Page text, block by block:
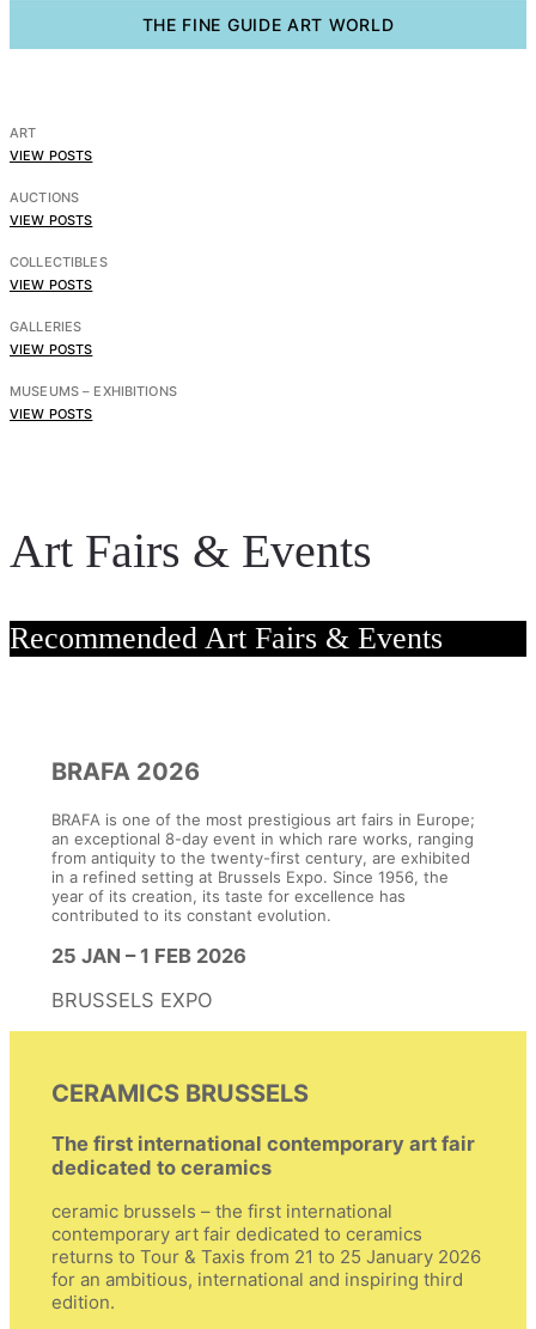
BRAFA 2026 Highlight
the model of the China
House in Laeken –
BRAFA 2026
THE FINE GUIDE ART WORLD
ART
VIEW POSTS
AUCTIONS
VIEW POSTS
COLLECTIBLES
VIEW POSTS
GALLERIES
VIEW POSTS
MUSEUMS – EXHIBITIONS
VIEW POSTS
Art Fairs & Events
Recommended Art Fairs & Events
BRAFA 2026
BRAFA is one of the most prestigious art fairs in Europe;
an exceptional 8-day event in which rare works, ranging
from antiquity to the twenty-first century, are exhibited
in a refined setting at Brussels Expo. Since 1956, the
year of its creation, its taste for excellence has
contributed to its constant evolution.
25 JAN – 1 FEB 2026
BRUSSELS EXPO
CERAMICS BRUSSELS
The first international contemporary art fair
dedicated to ceramics
ceramic brussels – the first international
contemporary art fair dedicated to ceramics
returns to Tour & Taxis from 21 to 25 January 2026
for an ambitious, international and inspiring third
edition.